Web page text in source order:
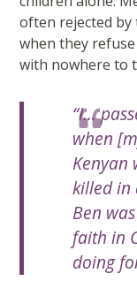
often rejected by
when they
with nowhere to
“I…
when
Kenyan
killed in
Ben
faith in
doing